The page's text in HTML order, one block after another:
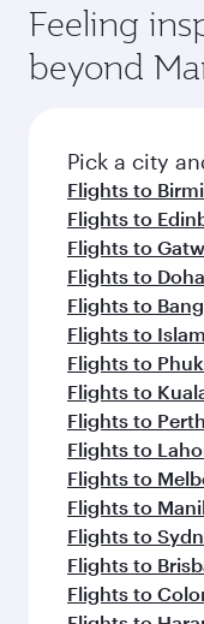
Anytime.
break from
yourself with a
before your
hospitality as
soft blanket
entertainment
fresh
flavours.
Feeling
beyond
Pick a city
Flights to
Flights to
Flights to
Flights to Doha
Flights to
Flights to
Flights to
Flights to
Flights to Perth
Flights to
Flights to
Flights to
Flights to
Flights to
Flights to